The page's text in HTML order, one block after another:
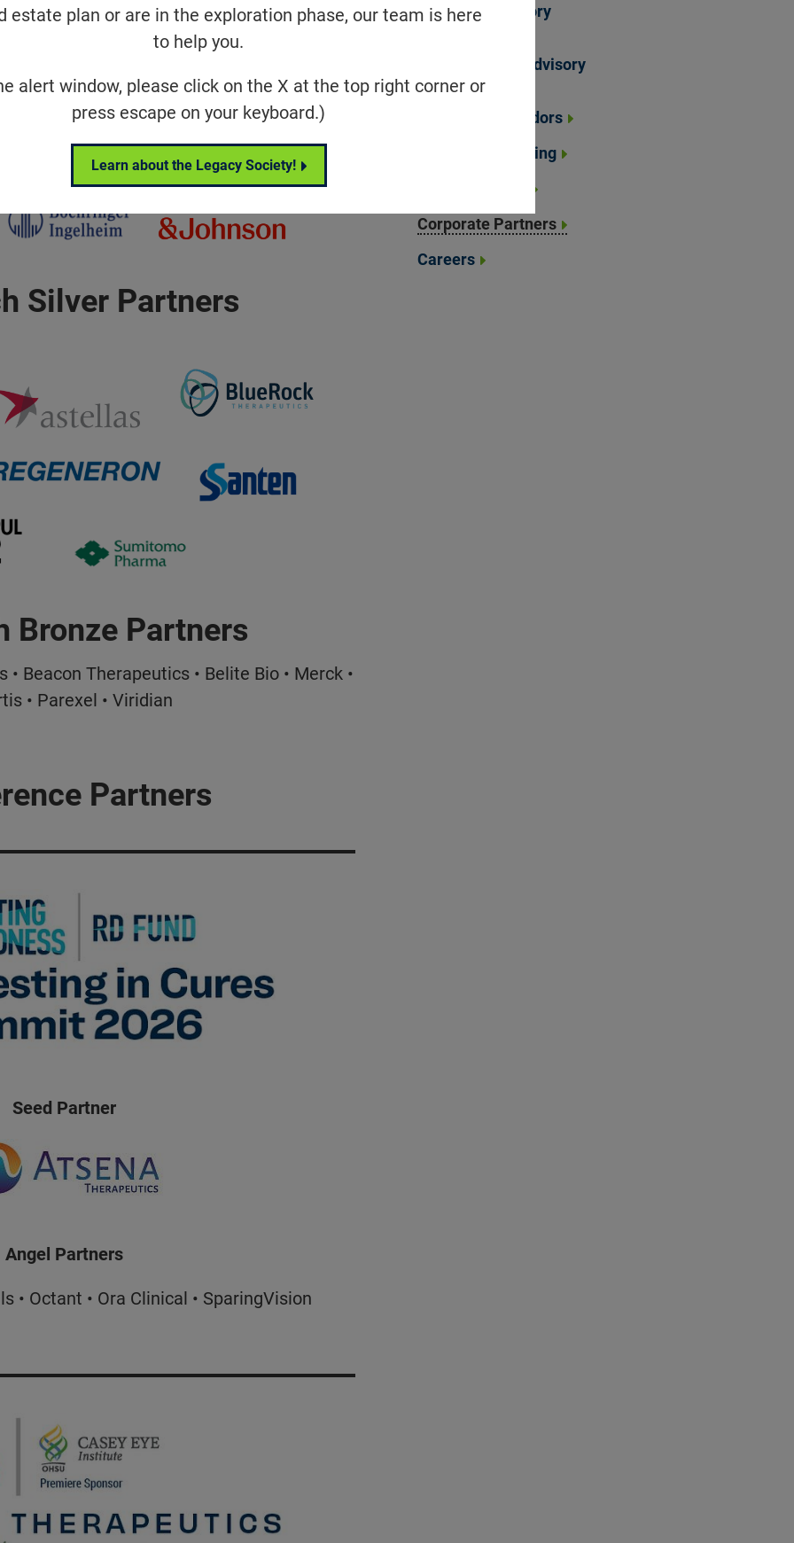
estate plan or are in the exploration phase, our team is here
to help you.
alert window, please click on the X at the top right corner or
press escape on your keyboard.)
Learn about the Legacy Society!
Scientific Advisory
Mental Health Advisory
Council
Brand Ambassadors
Financial Reporting
Corporate Partners
Careers
Gold Partners
Silver Partners
Bronze Partners
Beacon Therapeutics • Belite Bio • Merck •
• Parexel • Viridian
Partners
Seed Partner
Angel Partners
• Octant • Ora Clinical • SparingVision